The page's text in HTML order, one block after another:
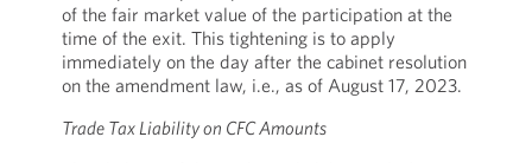
of the fair market value of the participation at the
time of the exit. This tightening is to apply
immediately on the day after the cabinet resolution
on the amendment law, i.e., as of August 17, 2023.
Trade Tax Liability on CFC Amounts